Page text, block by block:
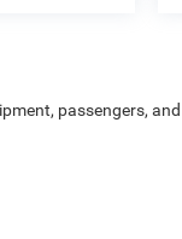
passengers,